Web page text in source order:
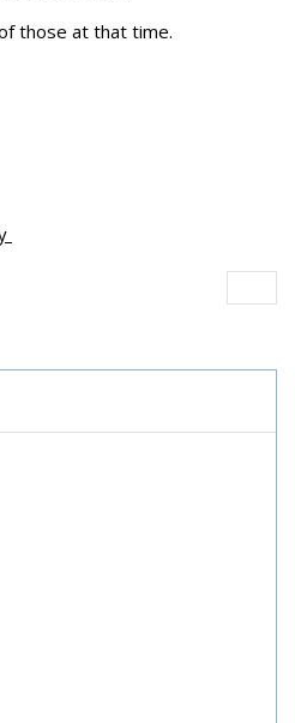
those at that time.